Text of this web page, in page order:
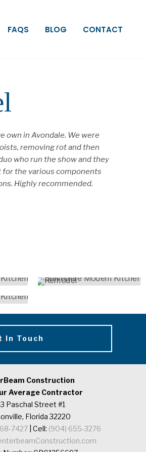
FAQS BLOG CONTACT
own in Avondale. We were
removing rot and then
who run the show and they
for the various components
Highly recommended.
In Touch
Construction
Average Contractor
Paschal Street #1
Florida 32220
7427 | Cell: (904) 655-3276